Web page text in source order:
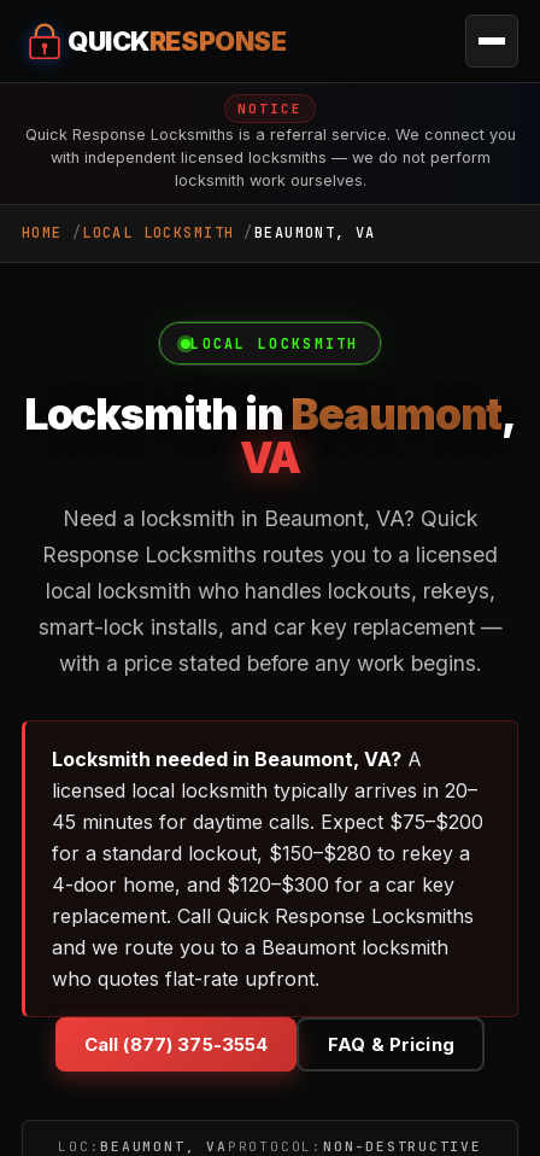
QUICKRESPONSE
NOTICE
Quick Response Locksmiths is a referral service. We connect you
with independent licensed locksmiths — we do not perform
locksmith work ourselves.
HOME LOCAL LOCKSMITH BEAUMONT, VA
LOCAL LOCKSMITH
Locksmith in Beaumont,
VA
Need a locksmith in Beaumont, VA? Quick
Response Locksmiths routes you to a licensed
local locksmith who handles lockouts, rekeys,
smart-lock installs, and car key replacement —
with a price stated before any work begins.
Locksmith needed in Beaumont, VA? A
licensed local locksmith typically arrives in 20–
45 minutes for daytime calls. Expect $75–$200
for a standard lockout, $150–$280 to rekey a
4-door home, and $120–$300 for a car key
replacement. Call Quick Response Locksmiths
and we route you to a Beaumont locksmith
who quotes flat-rate upfront.
Call (877) 375-3554 FAQ & Pricing
LOC:BEAUMONT, VA PROTOCOL: NON-DESTRUCTIVE